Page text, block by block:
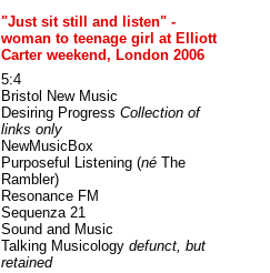
"Just sit still and listen" -
woman to teenage girl at Elliott
Carter weekend, London 2006
5:4
Bristol New Music
Desiring Progress Collection of
links only
NewMusicBox
Purposeful Listening (néThe
Rambler)
Resonance FM
Sequenza 21
Sound and Music
Talking Musicology defunct, but
retained